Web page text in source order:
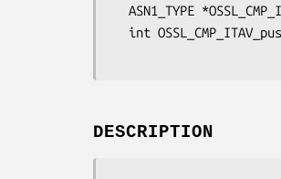
DESCRIPTION